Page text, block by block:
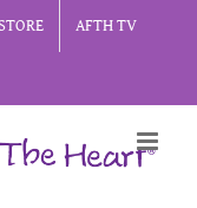
AFTH TV